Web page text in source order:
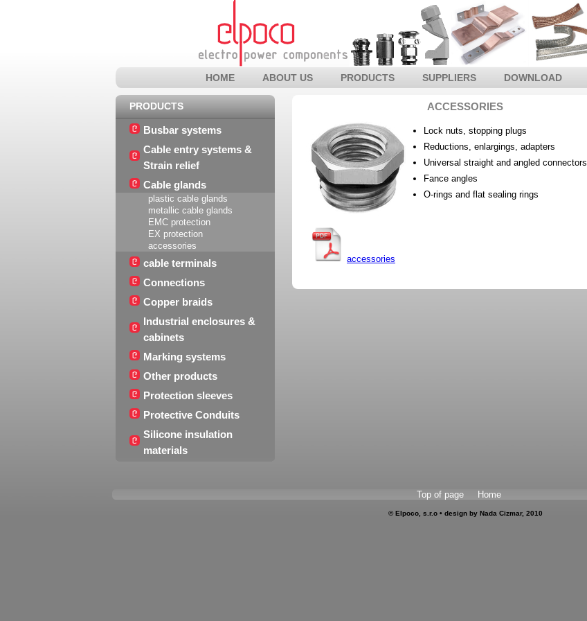
HOME ABOUT US PRODUCTS SUPPLIERS DOWNLOAD
PRODUCTS
Busbar systems
Cable entry systems &
Strain relief
Cable glands
plastic cable glands
metallic cable glands
EMC protection
EX protection
accessories
cable terminals
Connections
Copper braids
Industrial enclosures &
cabinets
Marking systems
Other products
Protection sleeves
Protective Conduits
Silicone insulation
materials
ACCESSORIES
Lock nuts, stopping plugs
Reductions, enlargings, adapters
Universal straight and angled connectors
Fance angles
O-rings and flat sealing rings
accessories
Top of page Home
© Elpoco, s.r.o • design by Nada Cizmar, 2010